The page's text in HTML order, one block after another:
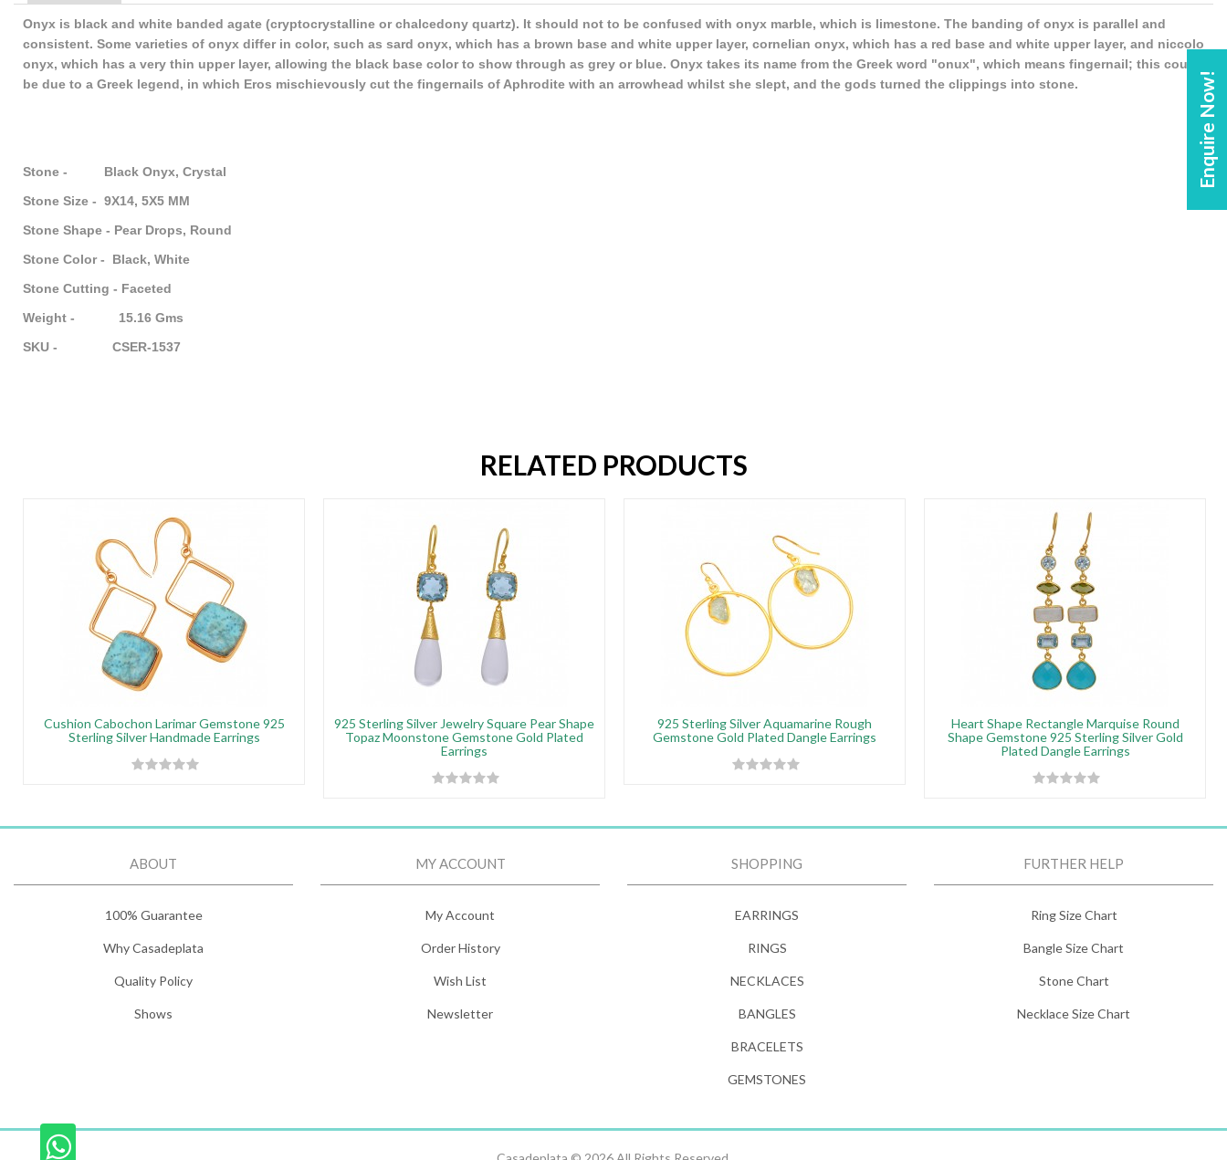
Enquire Now!
Onyx is black and white banded agate (cryptocrystalline or chalcedony quartz). It should not to be confused with onyx marble, which is limestone. The banding of onyx is parallel and
consistent. Some varieties of onyx differ in color, such as sard onyx, which has a brown base and white upper layer, cornelian onyx, which has a red base and white upper layer, and niccolo
onyx, which has a very thin upper layer, allowing the black base color to show through as grey or blue. Onyx takes its name from the Greek word "onux", which means fingernail; this could
be due to a Greek legend, in which Eros mischievously cut the fingernails of Aphrodite with an arrowhead whilst she slept, and the gods turned the clippings into stone.
Stone - Black Onyx, Crystal
Stone Size - 9X14, 5X5 MM
Stone Shape - Pear Drops, Round
Stone Color - Black, White
Stone Cutting - Faceted
Weight - 15.16 Gms
SKU - CSER-1537
RELATED PRODUCTS
Cushion Cabochon Larimar Gemstone 925
Sterling Silver Handmade Earrings
925 Sterling Silver Jewelry Square Pear Shape
Topaz Moonstone Gemstone Gold Plated
Earrings
925 Sterling Silver Aquamarine Rough
Gemstone Gold Plated Dangle Earrings
Heart Shape Rectangle Marquise Round
Shape Gemstone 925 Sterling Silver Gold
Plated Dangle Earrings
ABOUT
100% Guarantee
Why Casadeplata
Quality Policy
Shows
MY ACCOUNT
My Account
Order History
Wish List
Newsletter
SHOPPING
EARRINGS
RINGS
NECKLACES
BANGLES
BRACELETS
GEMSTONES
FURTHER HELP
Ring Size Chart
Bangle Size Chart
Stone Chart
Necklace Size Chart